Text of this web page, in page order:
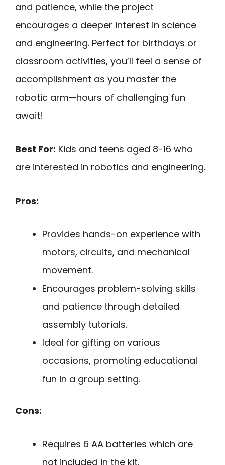
and patience, while the project
encourages a deeper interest in science
and engineering. Perfect for birthdays or
classroom activities, you’ll feel a sense of
accomplishment as you master the
robotic arm—hours of challenging fun
await!
Best For: Kids and teens aged 8-16 who
are interested in robotics and engineering.
Pros:
Provides hands-on experience with
motors, circuits, and mechanical
movement.
Encourages problem-solving skills
and patience through detailed
assembly tutorials.
Ideal for gifting on various
occasions, promoting educational
fun in a group setting.
Cons:
Requires 6 AA batteries which are
not included in the kit.